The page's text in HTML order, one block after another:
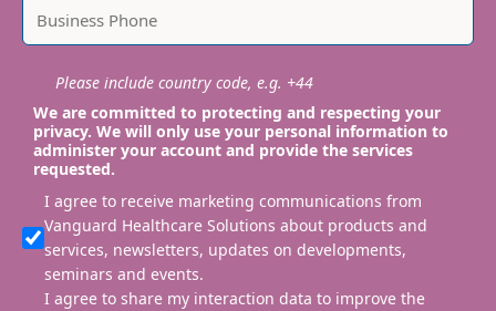
Please include country code, e.g. +44
We are committed to protecting and respecting your
privacy. We will only use your personal information to
administer your account and provide the services
requested.
I agree to receive marketing communications from
Vanguard Healthcare Solutions about products and
services, newsletters, updates on developments,
seminars and events.
I agree to share my interaction data to improve the